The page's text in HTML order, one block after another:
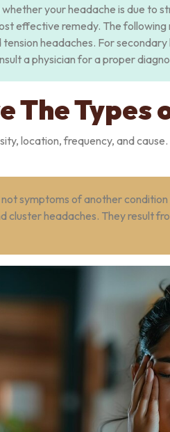
your headache is due to
effective remedy. The
headaches. For
a physician for a proper
The Types
location, frequency, and
symptoms of another
cluster headaches. They result